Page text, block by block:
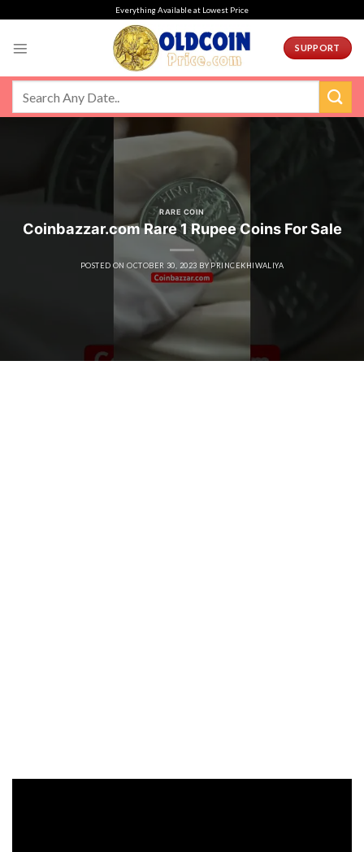
Everything Available at Lowest Price
SUPPORT
RARE COIN
Coinbazzar.com Rare 1 Rupee Coins For Sale
POSTED ONOCTOBER 30, 2023 BYPRINCEKHIWALIYA